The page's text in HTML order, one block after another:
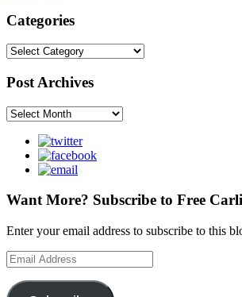
Categories
Categories
Post Archives
Post
Want More? Subscribe to Free
Enter your email address to subscribe to this
Email
Address